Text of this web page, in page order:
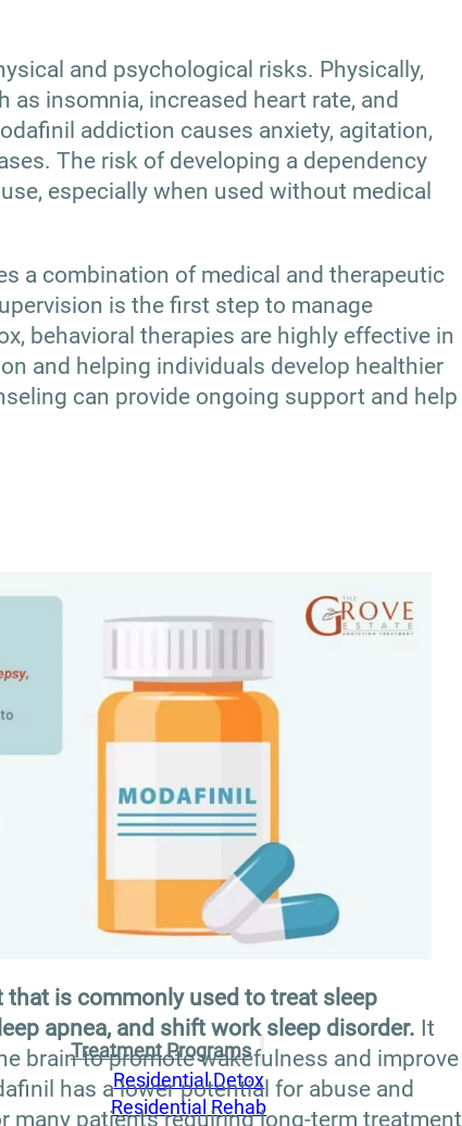
Treatment Programs
Residential Detox
Residential Rehab
and psychological risks. Physically,
insomnia, increased heart rate, and
addiction causes anxiety, agitation,
The risk of developing a dependency
especially when used without medical
a combination of medical and therapeutic
is the first step to manage
behavioral therapies are highly effective in
and helping individuals develop healthier
can provide ongoing support and help
is commonly used to treat sleep
apnea, and shift work sleep disorder. It
brain to promote wakefulness and improve
has a lower potential for abuse and
many patients requiring long-term treatment